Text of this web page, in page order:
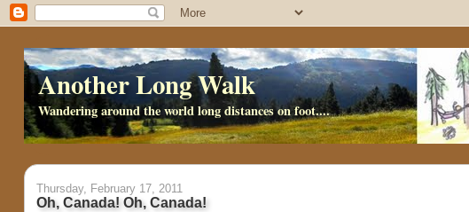
Another Long Walk
Wandering around the world long distances on foot....
Thursday, February 17, 2011
Oh, Canada! Oh, Canada!